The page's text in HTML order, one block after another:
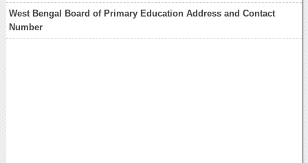
West Bengal Board of Primary Education Address and Contact
Number